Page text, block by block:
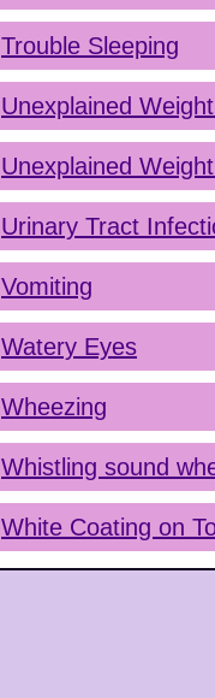
Trouble Sleeping
Unexplained
Unexplained
Urinary Tract
Vomiting
Watery Eyes
Wheezing
Whistling sound
White Coating on